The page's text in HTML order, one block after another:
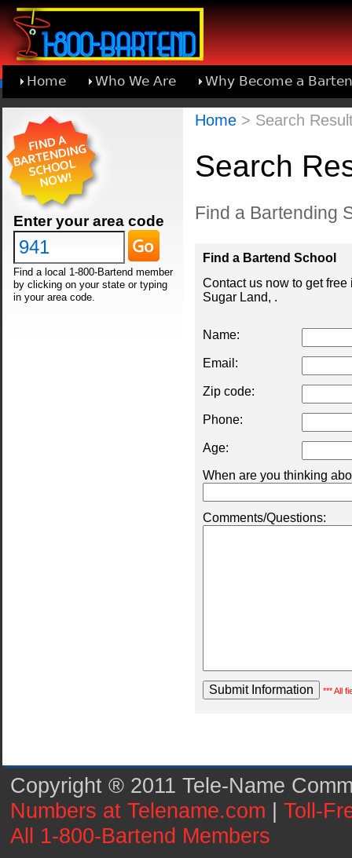
Home Who We Are Why Become a
Learn About Joining 1-800-Bartend
Enter your area code
Find a local 1-800-Bartend member
by clicking on your state or typing
in your area code.
Home> Search
Search
Find a Bartending
Find a Bartend School
Contact us now to get
Sugar Land, .
Name:
Email:
Zip code:
Phone:
Age:
When are you thinking
Comments/Questions:
*** All
Copyright ® 2011 Tele-Name
Numbers at Telename.com | Toll-
All 1-800-Bartend Members